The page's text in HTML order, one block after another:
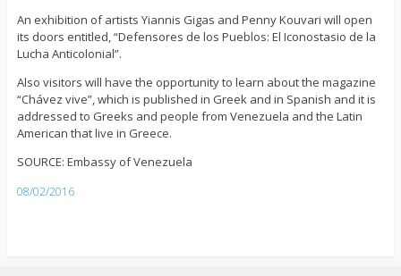
An exhibition of artists Yiannis Gigas and Penny Kouvari will open
its doors entitled, “Defensores de los Pueblos: El Iconostasio de la
Lucha Anticolonial”.
Also visitors will have the opportunity to learn about the magazine
“Chávez vive”, which is published in Greek and in Spanish and it is
addressed to Greeks and people from Venezuela and the Latin
American that live in Greece.
SOURCE: Embassy of Venezuela
08/02/2016